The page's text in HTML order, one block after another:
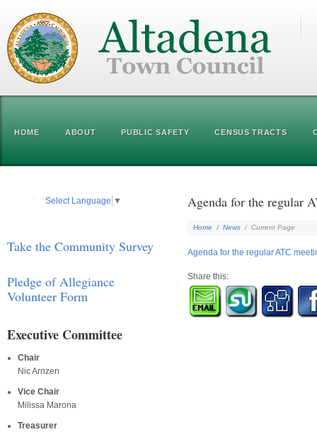
HOME ABOUT PUBLIC SAFETY CENSUS TRACTS
Select Language ▼
Take the Community Survey
Pledge of Allegiance
Volunteer Form
Executive Committee
Chair
Nic Arnzen
Vice Chair
Milissa Marona
Treasurer
Agenda for the regular
Home / News / Current Page
Agenda for the regular ATC
Share this: